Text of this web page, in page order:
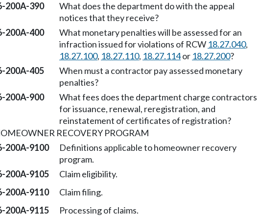
200A-390
What does the department do with the appeal
notices that they receive?
200A-400
What monetary penalties will be assessed for an
infraction issued for violations of RCW 18.27.040,
18.27.100, 18.27.110, 18.27.114or 18.27.200?
200A-405
When must a contractor pay assessed monetary
penalties?
200A-900
What fees does the department charge contractors
for issuance, renewal, reregistration, and
reinstatement of certificates of registration?
RECOVERY PROGRAM
200A-9100
Definitions applicable to homeowner recovery
program.
200A-9105 Claim eligibility.
200A-9110 Claim filing.
200A-9115 Processing of claims.